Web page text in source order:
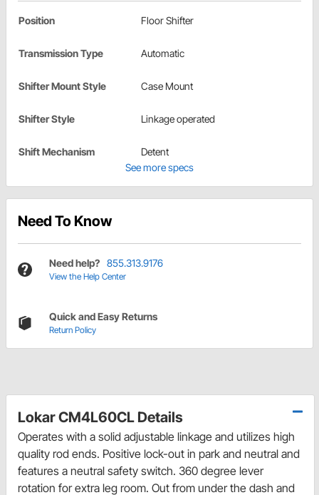
Position Floor Shifter
Transmission Type Automatic
Shifter Mount Style Case Mount
Shifter Style Linkage operated
Shift Mechanism
Detent
See more specs
Need To Know
Need help? 855.313.9176
View the Help Center
Quick and Easy Returns
Return Policy
Lokar CM4L60CL Details
Operates with a solid adjustable linkage and utilizes high
quality rod ends. Positive lock-out in park and neutral and
features a neutral safety switch. 360 degree lever
rotation for extra leg room. Out from under the dash and